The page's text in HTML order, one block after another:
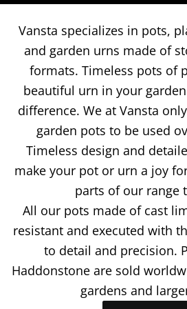
Vansta specializes in pots,
and garden urns made of
formats. Timeless pots of
beautiful urn in your
difference. We at Vansta
garden pots to be used
Timeless design and
make your pot or urn a joy
parts of our range
All our pots made of cast
resistant and executed with
to detail and precision.
Haddonstone are sold
gardens and